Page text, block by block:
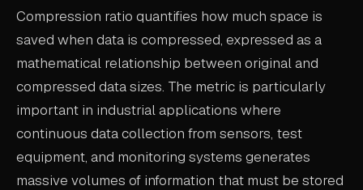
POWERTRAIN CALIBRATION
ABOUT
COMPANY
Compression ratio quantifies how much space is
saved when data is compressed, expressed as a
mathematical relationship between original and
compressed data sizes. The metric is particularly
important in industrial applications where
continuous data collection from sensors, test
equipment, and monitoring systems generates
massive volumes of information that must be stored